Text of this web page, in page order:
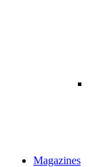
Magazines